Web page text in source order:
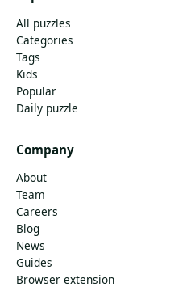
All puzzles
Categories
Tags
Kids
Popular
Daily puzzle
Company
About
Team
Careers
Blog
News
Guides
Browser extension